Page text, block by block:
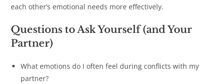
each other’s emotional needs more effectively.
Questions to Ask Yourself (and Your
Partner)
What emotions do I often feel during conflicts with my
partner?